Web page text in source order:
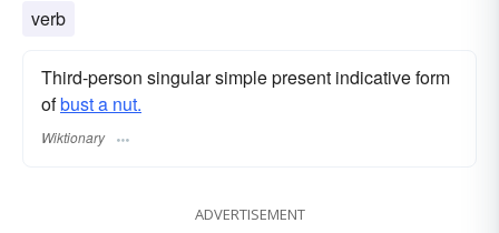
verb
Third-person singular simple present indicative form
ofbust a nut.
Wiktionary
ADVERTISEMENT